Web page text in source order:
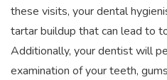
these visits, your dental
tartar buildup that can lead to
Additionally, your dentist will
examination of your teeth,